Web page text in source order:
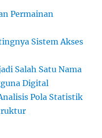
Permainan
Sistem Akses
Salah Satu Nama
Digital
Pola Statistik